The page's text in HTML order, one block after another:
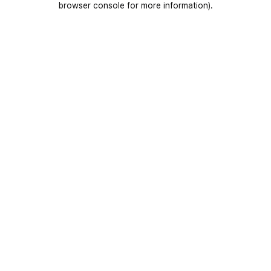
browser console for more information).